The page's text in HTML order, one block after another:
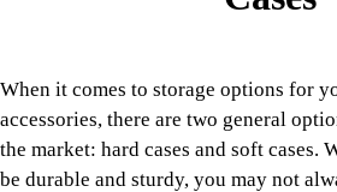
When it comes to storage options for
accessories, there are two general
the market: hard cases and soft cases.
be durable and sturdy, you may not